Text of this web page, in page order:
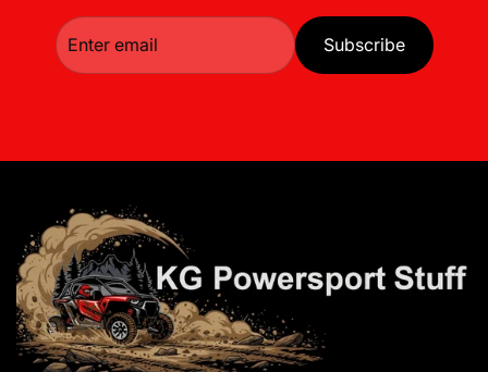
Subscribe